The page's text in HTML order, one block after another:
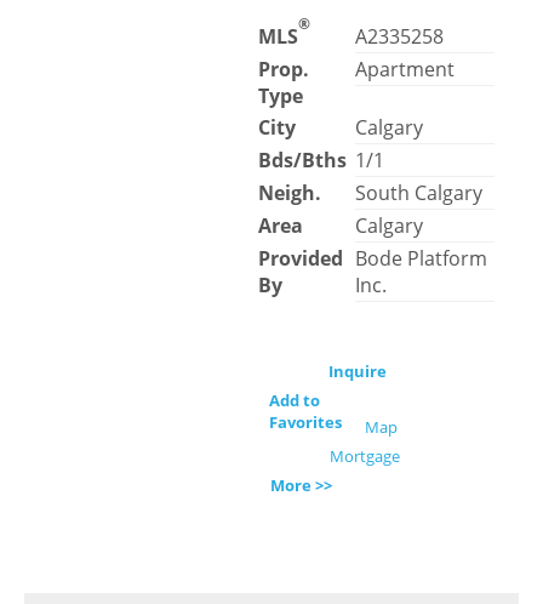
MLS®
A2335258
Prop.
Type
Apartment
City
Calgary
Bds/Bths 1/1
Neigh.
South Calgary
Area
Calgary
Provided
By
Bode Platform
Inc.
Inquire
Add to
Favorites
Map
Mortgage
More >>